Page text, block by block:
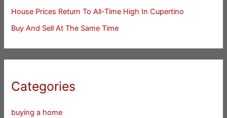
House Prices Return To All-Time High In Cupertino
Buy And Sell At The Same Time
Categories
buying a home